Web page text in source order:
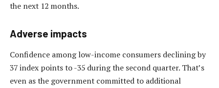
the next 12 months.
Adverse impacts
Confidence among low-income consumers declining by
37 index points to -35 during the second quarter. That’s
even as the government committed to additional